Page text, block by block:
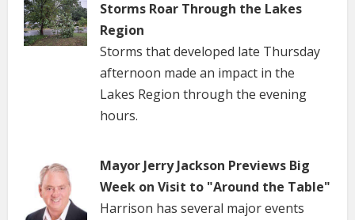
Storms Roar Through the Lakes
Region
Storms that developed late Thursday
afternoon made an impact in the
Lakes Region through the evening
hours.
Mayor Jerry Jackson Previews Big
Week on Visit to "Around the Table"
Harrison has several major events